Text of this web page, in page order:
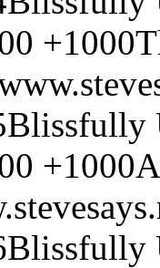
+1000
Blissfully
+1000
Blissfully